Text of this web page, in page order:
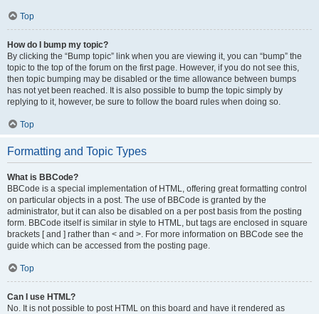
Top
How do I bump my topic?
By clicking the “Bump topic” link when you are viewing it, you can “bump” the
topic to the top of the forum on the first page. However, if you do not see this,
then topic bumping may be disabled or the time allowance between bumps
has not yet been reached. It is also possible to bump the topic simply by
replying to it, however, be sure to follow the board rules when doing so.
Top
Formatting and Topic Types
What is BBCode?
BBCode is a special implementation of HTML, offering great formatting control
on particular objects in a post. The use of BBCode is granted by the
administrator, but it can also be disabled on a per post basis from the posting
form. BBCode itself is similar in style to HTML, but tags are enclosed in square
brackets [ and ] rather than < and >. For more information on BBCode see the
guide which can be accessed from the posting page.
Top
Can I use HTML?
No. It is not possible to post HTML on this board and have it rendered as